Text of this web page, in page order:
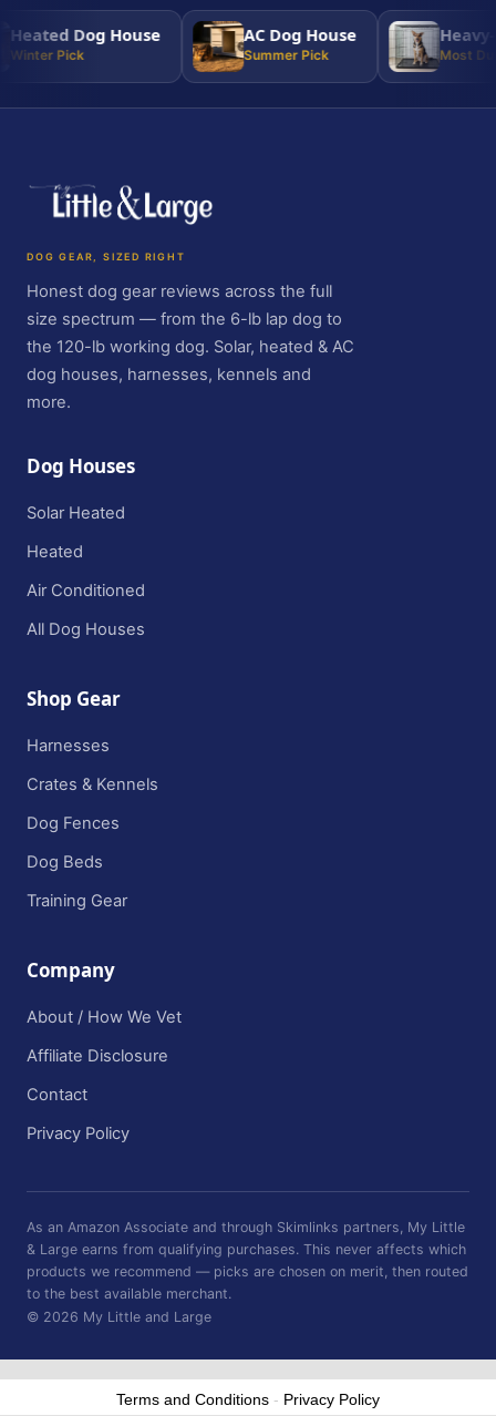
Dog House
Pick
AC Dog House
Summer Pick
Heavy-
Most
DOG GEAR, SIZED RIGHT
Honest dog gear reviews across the full
size spectrum — from the 6-lb lap dog to
the 120-lb working dog. Solar, heated & AC
dog houses, harnesses, kennels and
more.
Dog Houses
Solar Heated
Heated
Air Conditioned
All Dog Houses
Shop Gear
Harnesses
Crates & Kennels
Dog Fences
Dog Beds
Training Gear
Company
About / How We Vet
Affiliate Disclosure
Contact
Privacy Policy
As an Amazon Associate and through Skimlinks partners, My Little
& Large earns from qualifying purchases. This never affects which
products we recommend — picks are chosen on merit, then routed
to the best available merchant.
© 2026 My Little and Large
Terms and Conditions - Privacy Policy